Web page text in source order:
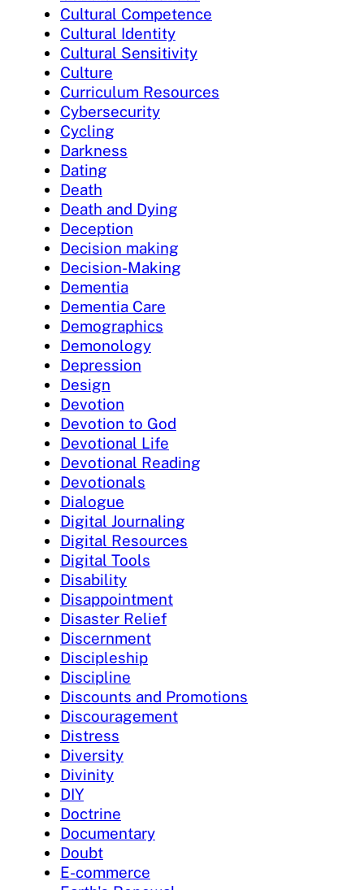
Cultural Competence
Cultural Identity
Cultural Sensitivity
Culture
Curriculum Resources
Cybersecurity
Cycling
Darkness
Dating
Death
Death and Dying
Deception
Decision making
Decision-Making
Dementia
Dementia Care
Demographics
Demonology
Depression
Design
Devotion
Devotion to God
Devotional Life
Devotional Reading
Devotionals
Dialogue
Digital Journaling
Digital Resources
Digital Tools
Disability
Disappointment
Disaster Relief
Discernment
Discipleship
Discipline
Discounts and Promotions
Discouragement
Distress
Diversity
Divinity
DIY
Doctrine
Documentary
Doubt
E-commerce